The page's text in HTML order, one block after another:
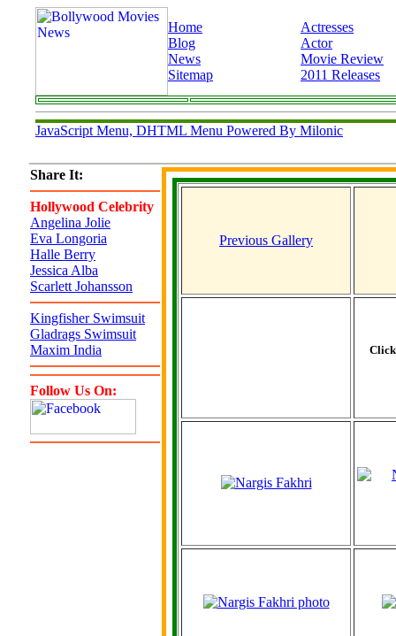
Home
Blog
News
Sitemap
Actresses
Actor
Movie Review
2011 Releases
JavaScript Menu, DHTML Menu Powered By Milonic
Share It:
Hollywood Celebrity
Angelina Jolie
Eva Longoria
Halle Berry
Jessica Alba
Scarlett Johansson
Kingfisher Swimsuit
Gladrags Swimsuit
Maxim India
Follow Us On:
Previous Gallery